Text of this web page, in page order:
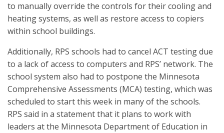
to manually override the controls for their cooling and
heating systems, as well as restore access to copiers
within school buildings.
Additionally, RPS schools had to cancel ACT testing due
to a lack of access to computers and RPS’ network. The
school system also had to postpone the Minnesota
Comprehensive Assessments (MCA) testing, which was
scheduled to start this week in many of the schools.
RPS said in a statement that it plans to work with
leaders at the Minnesota Department of Education in